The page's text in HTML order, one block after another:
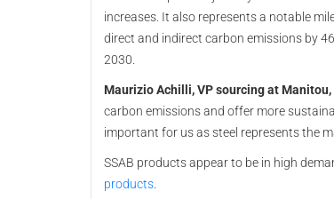
increases. It also represents a notable
direct and indirect carbon emissions by
2030.
Maurizio Achilli, VP sourcing at Manitou,
carbon emissions and offer more
important for us as steel represents the
SSAB products appear to be in high
products